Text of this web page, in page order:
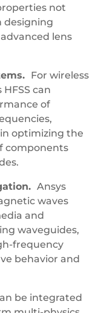
not
designing
lens
For wireless
can
of
optimizing the
components
Ansys
waves
and
waveguides,
frequency
behavior and
be integrated